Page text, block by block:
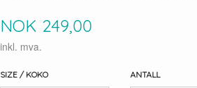
Pris
NOK 249,00
inkl. mva.
SIZE / KOKO ANTALL